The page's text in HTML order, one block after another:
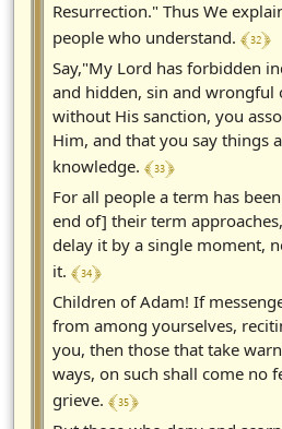
Resurrection." Thus We
people who understand. ﴾ 32 ﴿
Say,"My Lord has forbidden
and hidden, sin and wrongful
without His sanction, you
Him, and that you say things
knowledge. ﴾ 33 ﴿
For all people a term has
end of] their term
delay it by a single moment,
it. ﴾ 34 ﴿
Children of Adam! If
from among yourselves,
you, then those that take
ways, on such shall come no
grieve. ﴾ 35 ﴿